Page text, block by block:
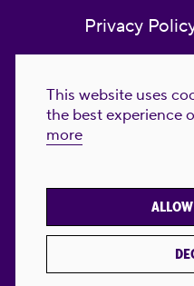
This website uses
the best experience
more
Privacy
Reproductive
© 2023-2026
FREEDOM FOR
trademark of
Reg. U.S.